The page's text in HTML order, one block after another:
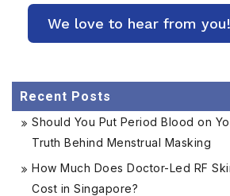
Recent Posts
Should You Put Period Blood on
Truth Behind Menstrual Masking
How Much Does Doctor-Led RF
Cost in Singapore?